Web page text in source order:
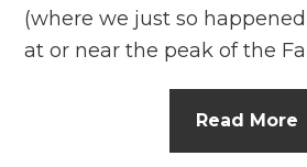
(where we just so
at or near the peak of the
Read More